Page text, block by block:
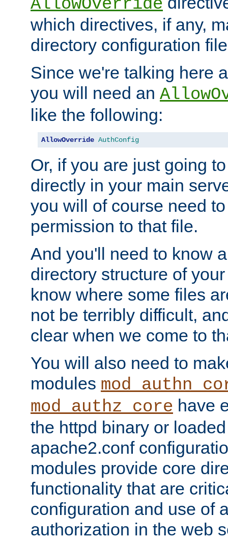
AllowOverride
which directives, if any,
directory configuration
Since we're talking here
you will need an
like the following:
AllowOverride AuthConfig
Or, if you are just going
directly in your main
you will of course need
permission to that file.
And you'll need to know
directory structure of
know where some files
not be terribly difficult,
clear when we come to
You will also need to
modules
mod_authz_core have
the httpd binary or
apache2.conf
modules provide core
functionality that are
configuration and use of
authorization in the web